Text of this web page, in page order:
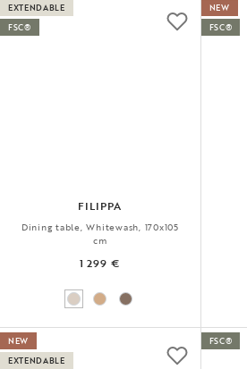
FILIPPA
Dining table, Whitewash, 170x105
cm
1 299 €
EXTENDABLE
FSC®
NEW
FSC®
NEW
EXTENDABLE
FSC®